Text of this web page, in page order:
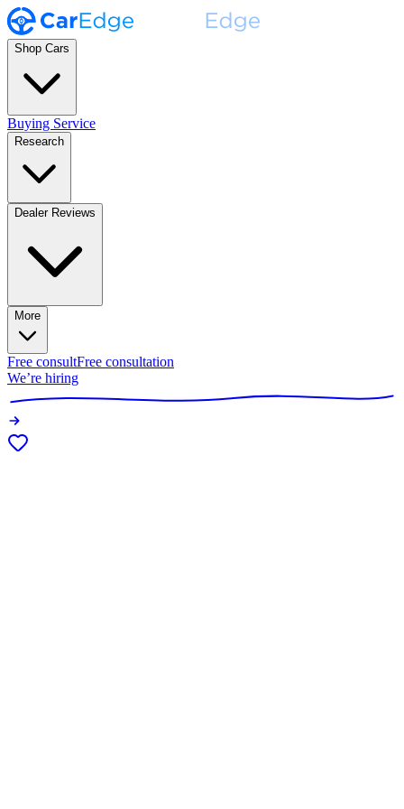
Shop Cars
Buying Service
Research
Dealer Reviews
More
Free consultFree consultation
We’re hiring